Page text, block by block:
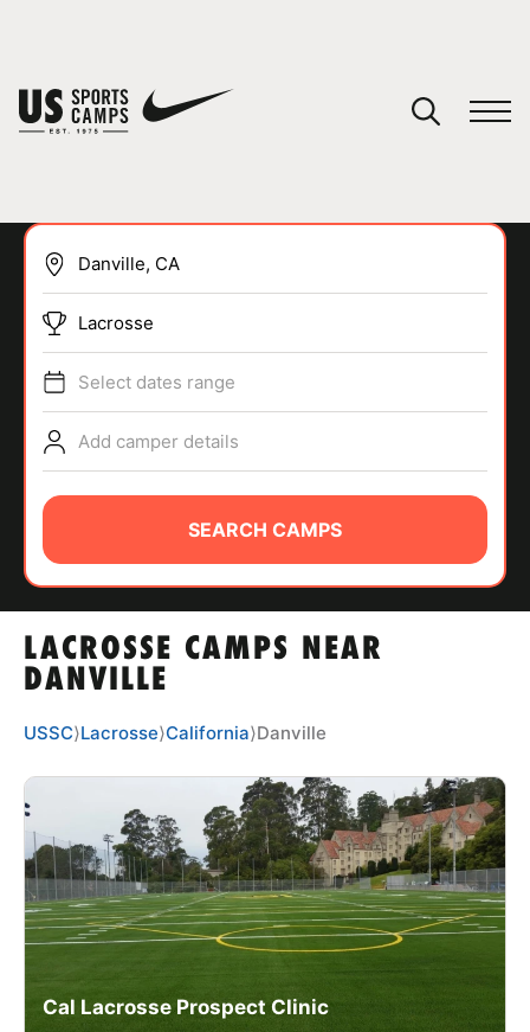
SPORTS
ABOUT
TIPS
NEWS
CAMP STORE
LOGIN
VIEW CART
LACROSSE CAMPS NEAR
DANVILLE
Lacrosse
Select dates range
Add camper details
SEARCH CAMPS
USSC⟩Lacrosse⟩California⟩Danville
Cal Lacrosse Prospect Clinic
You have no camps in your cart.